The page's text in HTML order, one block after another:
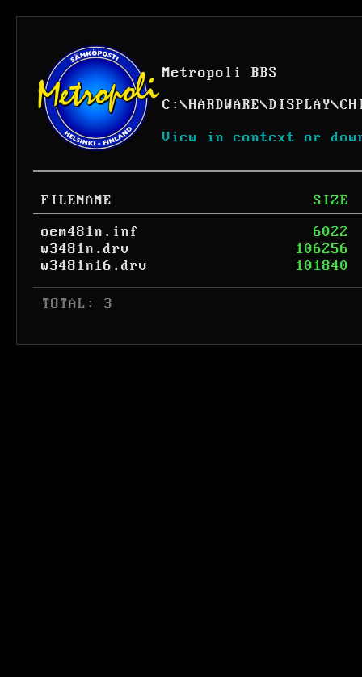
Metropoli BBS
C: \HARDWARE\DISPLAY\
View in context or
FILENAME
SIZE
oem481n.inf
6022
w3481n.drv
106256
w3481n16.drv
101840
TOTAL: 3